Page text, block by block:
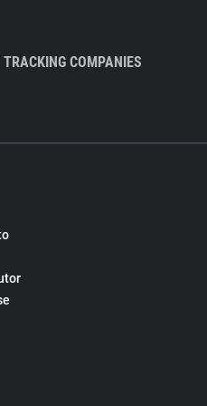
TRACKING COMPANIES